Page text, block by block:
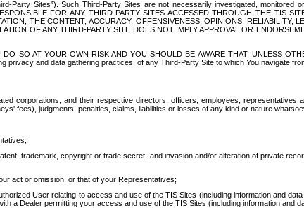
Sites”). Such Third-Party Sites are not necessarily investigated, monitored
FOR ANY THIRD-PARTY SITES ACCESSED THROUGH THE TIS
THE CONTENT, ACCURACY, OFFENSIVENESS, OPINIONS, RELIABILITY,
OF ANY THIRD-PARTY SITE DOES NOT IMPLY APPROVAL OR
SO AT YOUR OWN RISK AND YOU SHOULD BE AWARE THAT, UNLESS
and data gathering practices, of any Third-Party Site to which You navigate
corporations, and their respective directors, officers, employees, representatives
fees), judgments, penalties, claims, liabilities or losses of any kind or nature
trademark, copyright or trade secret, and invasion and/or alteration of private
act or omission, or that of your Representatives;
User relating to access and use of the TIS Sites (including information and
a Dealer permitting your access and use of the TIS Sites (including information and